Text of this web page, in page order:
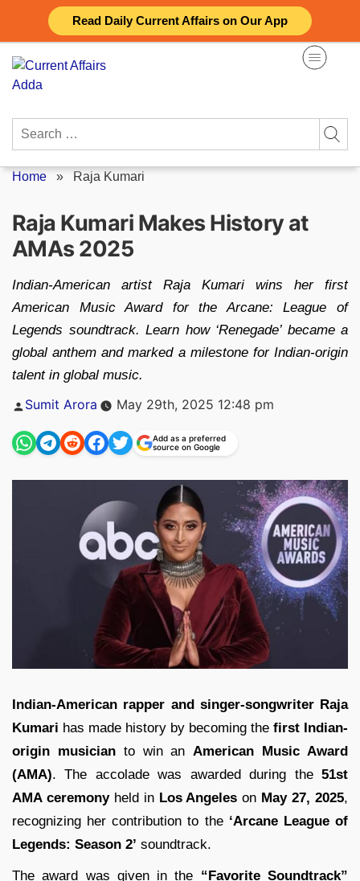
Read Daily Current Affairs on Our App
content
Search
Home » Raja Kumari
Raja Kumari Makes History at
AMAs 2025
Indian-American artist Raja Kumari wins her first
American Music Award for the Arcane: League of
Legends soundtrack. Learn how ‘Renegade’ became a
global anthem and marked a milestone for Indian-origin
talent in global music.
Posted
Sumit Arora May 29th, 2025 12:48 pm
Add as a preferred
source on Google
Indian-American rapper and singer-songwriter Raja
Kumari has made history by becoming the first Indian-
origin musicianto win anAmerican Music Award
(AMA). The accolade was awarded during the 51st
AMA ceremonyheld in Los Angeles on May 27, 2025,
recognizing her contribution to the ‘Arcane League of
Legends: Season 2’ soundtrack.
The award was given in the “Favorite Soundtrack”